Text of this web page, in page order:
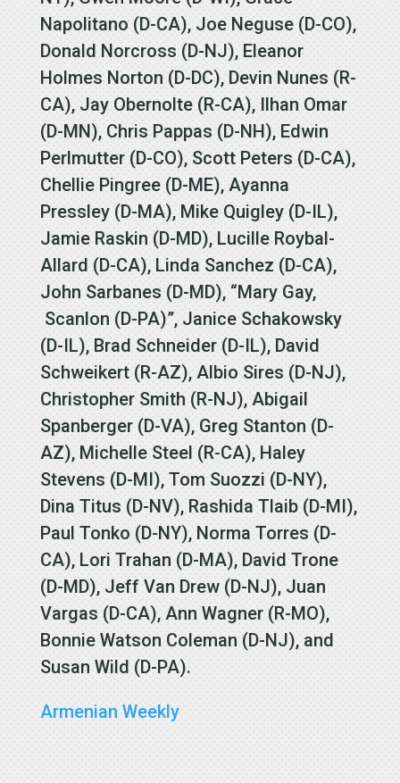
Napolitano (D-CA), Joe Neguse (D-CO),
Donald Norcross (D-NJ), Eleanor
Holmes Norton (D-DC), Devin Nunes (R-
CA), Jay Obernolte (R-CA), Ilhan Omar
(D-MN), Chris Pappas (D-NH), Edwin
Perlmutter (D-CO), Scott Peters (D-CA),
Chellie Pingree (D-ME), Ayanna
Pressley (D-MA), Mike Quigley (D-IL),
Jamie Raskin (D-MD), Lucille Roybal-
Allard (D-CA), Linda Sanchez (D-CA),
John Sarbanes (D-MD), “Mary Gay,
Scanlon (D-PA)”, Janice Schakowsky
(D-IL), Brad Schneider (D-IL), David
Schweikert (R-AZ), Albio Sires (D-NJ),
Christopher Smith (R-NJ), Abigail
Spanberger (D-VA), Greg Stanton (D-
AZ), Michelle Steel (R-CA), Haley
Stevens (D-MI), Tom Suozzi (D-NY),
Dina Titus (D-NV), Rashida Tlaib (D-MI),
Paul Tonko (D-NY), Norma Torres (D-
CA), Lori Trahan (D-MA), David Trone
(D-MD), Jeff Van Drew (D-NJ), Juan
Vargas (D-CA), Ann Wagner (R-MO),
Bonnie Watson Coleman (D-NJ), and
Susan Wild (D-PA).
Armenian Weekly